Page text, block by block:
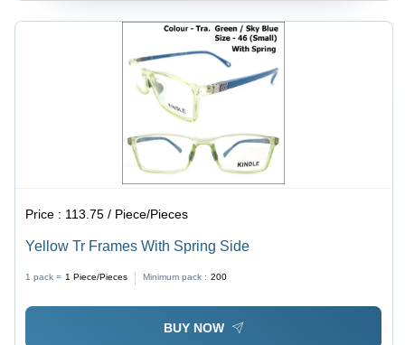
Price : 113.75 / Piece/Pieces
Yellow Tr Frames With Spring Side
1 pack = 1 Piece/Pieces Minimum pack : 200
BUY NOW